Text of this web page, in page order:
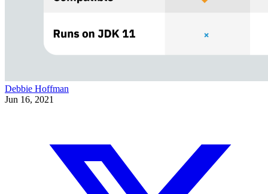
Debbie Hoffman
Jun 16, 2021